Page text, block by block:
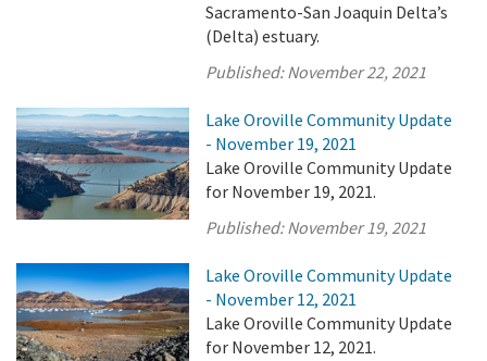
Sacramento-San Joaquin Delta’s
(Delta) estuary.
Published:November 22, 2021
Lake Oroville Community Update
- November 19, 2021
Lake Oroville Community Update
for November 19, 2021.
Published:November 19, 2021
Lake Oroville Community Update
- November 12, 2021
Lake Oroville Community Update
for November 12, 2021.